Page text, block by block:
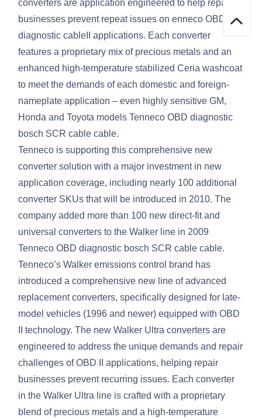
converters are application engineered to help repair
businesses prevent repeat issues on enneco OBD
diagnostic cableII applications. Each converter
features a proprietary mix of precious metals and an
enhanced high-temperature stabilized Ceria washcoat
to meet the demands of each domestic and foreign-
nameplate application – even highly sensitive GM,
Honda and Toyota models Tenneco OBD diagnostic
bosch SCR cable cable.
Tenneco is supporting this comprehensive new
converter solution with a major investment in new
application coverage, including nearly 100 additional
converter SKUs that will be introduced in 2010. The
company added more than 100 new direct-fit and
universal converters to the Walker line in 2009
Tenneco OBD diagnostic bosch SCR cable cable.
Tenneco’s Walker emissions control brand has
introduced a comprehensive new line of advanced
replacement converters, specifically designed for late-
model vehicles (1996 and newer) equipped with OBD
II technology. The new Walker Ultra converters are
engineered to address the unique demands and repair
challenges of OBD II applications, helping repair
businesses prevent recurring issues. Each converter
in the Walker Ultra line is crafted with a proprietary
blend of precious metals and a high-temperature